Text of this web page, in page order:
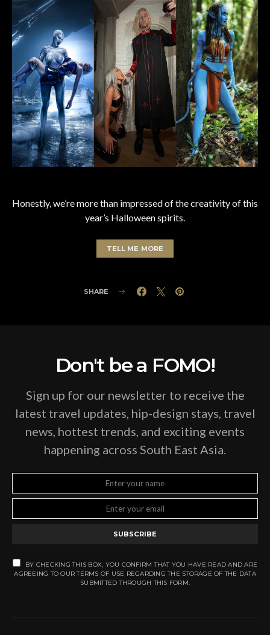
Honestly, we’re more than impressed of the creativity of this
year’s Halloween spirits.
TELL ME MORE
SHARE
Don't be a FOMO!
Sign up for our newsletter to receive the
latest travel updates, hip-design stays, travel
news, hottest trends, and exciting events
happening across South East Asia.
SUBSCRIBE
BY CHECKING THIS BOX, YOU CONFIRM THAT YOU HAVE READ AND ARE
AGREEING TO OUR TERMS OF USE REGARDING THE STORAGE OF THE DATA
SUBMITTED THROUGH THIS FORM.